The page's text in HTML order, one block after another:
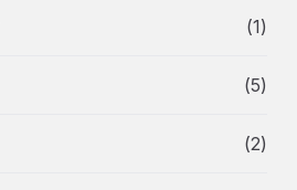
(1)
(5)
(2)